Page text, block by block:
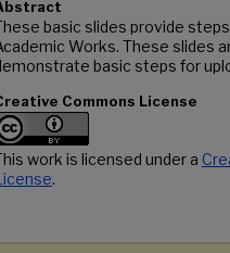
basic slides provide
Works. These slides
basic steps for
Commons License
work is licensed under a
.